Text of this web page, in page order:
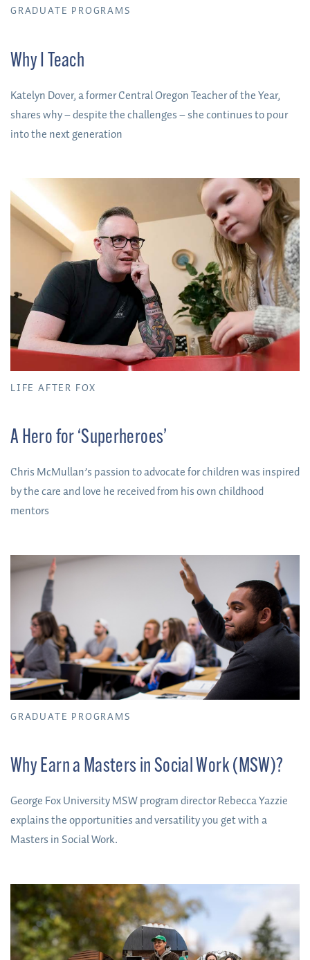
GRADUATE PROGRAMS
Why I Teach
Katelyn Dover, a former Central Oregon Teacher of the Year,
shares why – despite the challenges – she continues to pour
into the next generation
LIFE AFTER FOX
A Hero for ‘Superheroes’
Chris McMullan’s passion to advocate for children was inspired
by the care and love he received from his own childhood
mentors
GRADUATE PROGRAMS
Why Earn a Masters in Social Work (MSW)?
George Fox University MSW program director Rebecca Yazzie
explains the opportunities and versatility you get with a
Masters in Social Work.